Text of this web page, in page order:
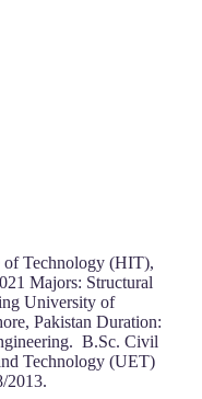
Technology (HIT),
Majors: Structural
University of
Pakistan Duration:
B.Sc. Civil
Technology (UET)
2013.